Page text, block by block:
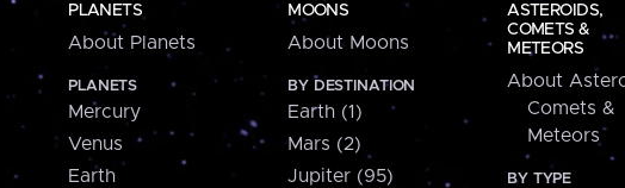
PLANETS
About Planets
PLANETS
Mercury
Venus
Earth
MOONS
About Moons
BY DESTINATION
Earth (1)
Mars (2)
Jupiter (95)
ASTEROIDS,
COMETS &
METEORS
About
Comets &
Meteors
BY TYPE